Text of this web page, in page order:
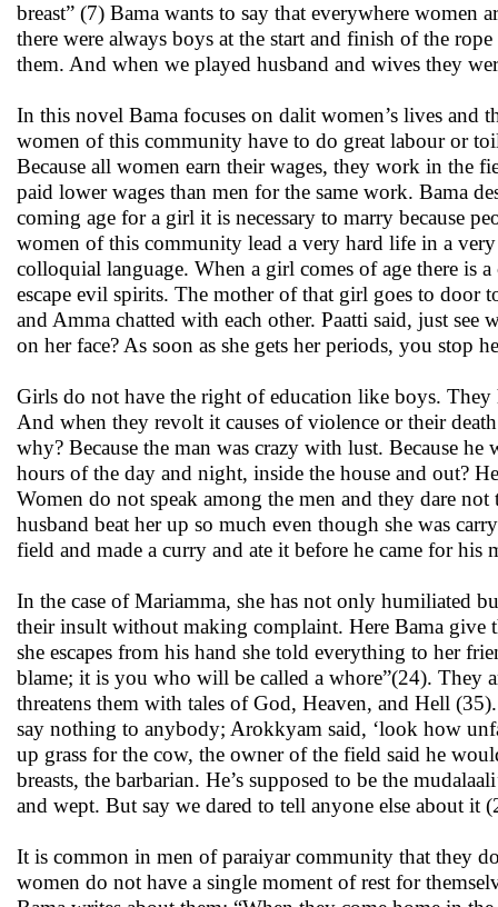
breast” (7) Bama wants to say that everywhere women
there were always boys at the start and finish of the
them. And when we played husband and wives they
In this novel Bama focuses on dalit women’s lives and
women of this community have to do great labour or
Because all women earn their wages, they work in the
paid lower wages than men for the same work. Bama
coming age for a girl it is necessary to marry because
women of this community lead a very hard life in a
colloquial language. When a girl comes of age there is
escape evil spirits. The mother of that girl goes to door
and Amma chatted with each other. Paatti said, just
on her face? As soon as she gets her periods, you stop
Girls do not have the right of education like boys.
And when they revolt it causes of violence or their
why? Because the man was crazy with lust. Because
hours of the day and night, inside the house and out?
Women do not speak among the men and they dare
husband beat her up so much even though she was
field and made a curry and ate it before he came for his
In the case of Mariamma, she has not only humiliated
their insult without making complaint. Here Bama give
she escapes from his hand she told everything to her
blame; it is you who will be called a whore”(24). They
threatens them with tales of God, Heaven, and Hell
say nothing to anybody; Arokkyam said, ‘look how
up grass for the cow, the owner of the field said he
breasts, the barbarian. He’s supposed to be the
and wept. But say we dared to tell anyone else about it
It is common in men of paraiyar community that they
women do not have a single moment of rest for